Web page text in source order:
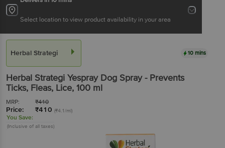
Select location to view product availability in your area
Herbal Strategi 10 mins
Herbal Strategi Yespray Dog Spray - Prevents
Ticks, Fleas, Lice, 100 ml
MRP: ₹410
Price: ₹410 (₹4.1/ml)
You Save:
(Inclusive of all taxes)